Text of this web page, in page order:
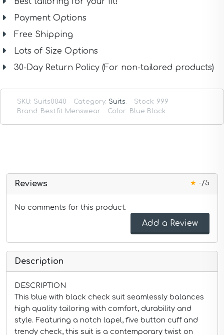
Payment Options
Free Shipping
Lots of Size Options
30-Day Return Policy (For non-tailored products)
SKU: Suits0040 Category: Suits.
Stock: 999
Brand: Bestfit Menswear
Color: Blue Black
Reviews ★ -/5
No comments for this product.
Add a Review
Description
DESCRIPTION
This blue with black check suit seamlessly balances
high quality tailoring with comfort, durability and
style. Featuring a notch lapel, five button cuff and
trendy check, this suit is a contemporary twist on